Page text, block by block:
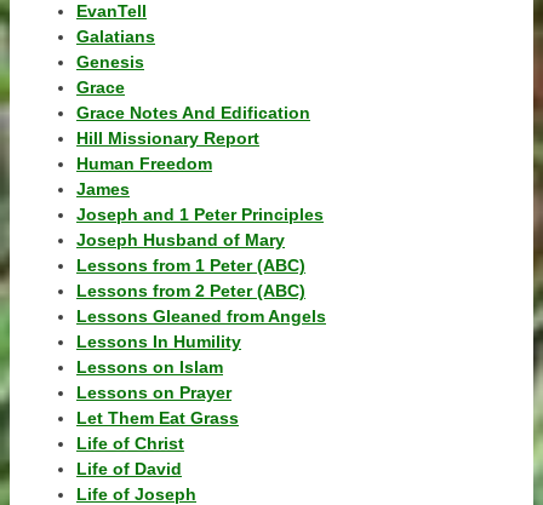
EvanTell
Galatians
Genesis
Grace
Grace Notes And Edification
Hill Missionary Report
Human Freedom
James
Joseph and 1 Peter Principles
Joseph Husband of Mary
Lessons from 1 Peter (ABC)
Lessons from 2 Peter (ABC)
Lessons Gleaned from Angels
Lessons In Humility
Lessons on Islam
Lessons on Prayer
Let Them Eat Grass
Life of Christ
Life of David
Life of Joseph